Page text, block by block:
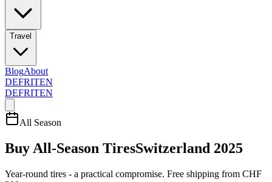
Travel
BlogAbout
DEFRITEN
DEFRITEN
All Season
Buy All-Season TiresSwitzerland 2025
Year-round tires - a practical compromise. Free shipping from CHF